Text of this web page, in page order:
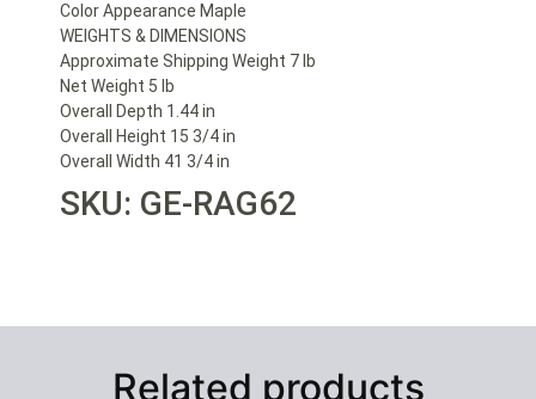
Color Appearance Maple
WEIGHTS & DIMENSIONS
Approximate Shipping Weight 7 lb
Net Weight 5 lb
Overall Depth 1.44 in
Overall Height 15 3/4 in
Overall Width 41 3/4 in
SKU: GE-RAG62
Related products